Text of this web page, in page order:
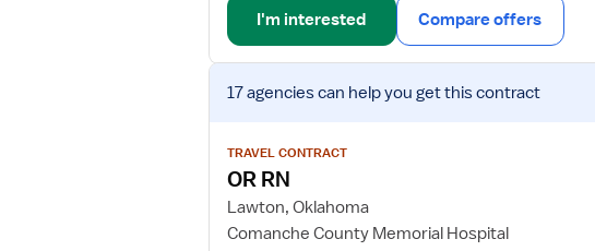
I'm interested Compare offers
View
job
for
OR
17 agenciescan help you get this contract
TRAVEL CONTRACT
OR RN
Lawton, Oklahoma
Comanche County Memorial Hospital